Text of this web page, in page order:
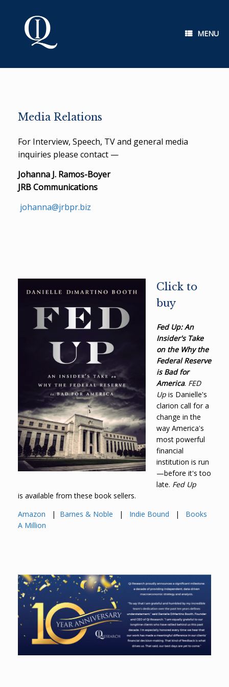
MENU
Media Relations
For Interview, Speech, TV and general media
inquiries please contact —
Johanna J. Ramos-Boyer
JRB Communications
johanna@jrbpr.biz
Click to
buy
Fed Up: An
Insider's Take
on the Why the
Federal Reserve
is Bad for
America. FED
Up is Danielle's
clarion call for a
change in the
way America's
most powerful
financial
institution is run
—before it's too
late. Fed Up
is available from these book sellers.
Amazon | Barnes & Noble | Indie Bound | Books
A Million